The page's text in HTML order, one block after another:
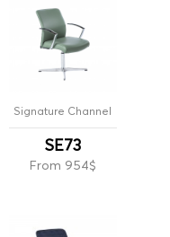
Signature Channel
SE73
From 954$